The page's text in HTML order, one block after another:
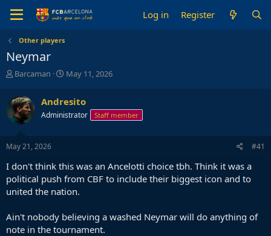
Log in Register
Other players
Neymar
T
r
e
a
d
s
t
r
t
e
Barcaman
S
r
t
a
May 11, 2026
Andresito
Administrator Staff member
May 21, 2026 #41
I don't think this was an Ancelotti choice tbh. Think it was a
political push from CBF to include their biggest icon and to
united the nation.
Ain't nobody believing a washed Neymar will do anything of
note in the tournament.